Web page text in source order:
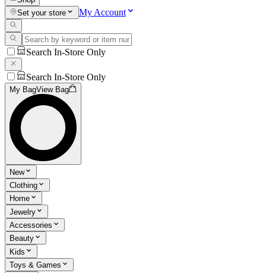
Set your store
My Account
Search In-Store Only
Search In-Store Only
My BagView Bag
New
Clothing
Home
Jewelry
Accessories
Beauty
Kids
Toys & Games